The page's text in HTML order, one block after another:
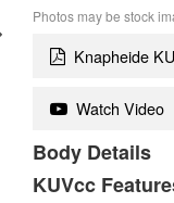
Photos may be stock
Knapheide
Watch Video
Body Details
KUVcc